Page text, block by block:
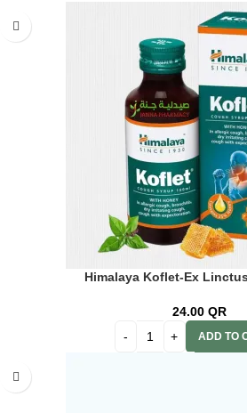
Himalaya Koflet-Ex
24.00 QR
ADD TO